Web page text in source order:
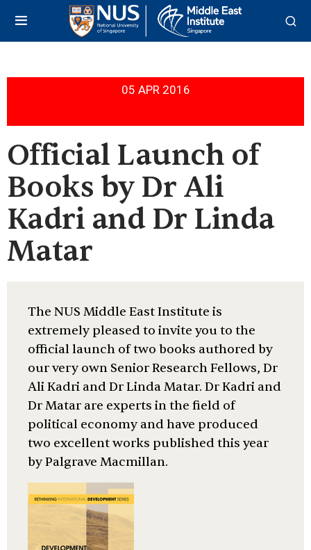
05 APR 2016
Official Launch of
Books by Dr Ali
Kadri and Dr Linda
Matar
The NUS Middle East Institute is
extremely pleased to invite you to the
official launch of two books authored by
our very own Senior Research Fellows, Dr
Ali Kadri and Dr Linda Matar. Dr Kadri and
Dr Matar are experts in the field of
political economy and have produced
two excellent works published this year
by Palgrave Macmillan.